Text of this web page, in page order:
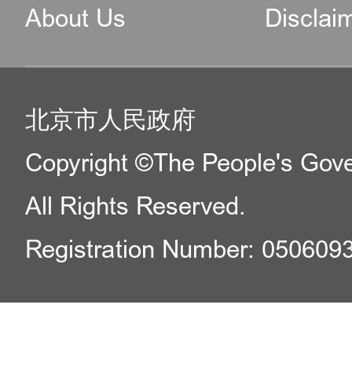
About Us
北京市人民政府
Copyright ©The People's
All Rights Reserved.
Registration Number: